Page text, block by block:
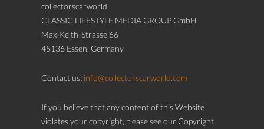
collectorscarworld
CLASSIC LIFESTYLE MEDIA GROUP GmbH
Max-Keith-Strasse 66
45136 Essen, Germany
Contact us: info@collectorscarworld.com
If you believe that any content of this Website
violates your copyright, please see our Copyright